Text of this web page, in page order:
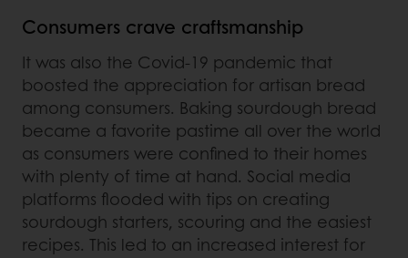
Consumers crave craftsmanship
It was also the Covid-19 pandemic that
boosted the appreciation for artisan bread
among consumers. Baking sourdough bread
became a favorite pastime all over the world
as consumers were confined to their homes
with plenty of time at hand. Social media
platforms flooded with tips on creating
sourdough starters, scouring and the easiest
recipes. This led to an increased interest for